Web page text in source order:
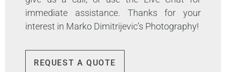
immediate assistance. Thanks for your
interest in Marko Dimitrijevic’s Photography!
REQUEST A QUOTE